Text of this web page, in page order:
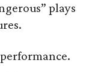
plays